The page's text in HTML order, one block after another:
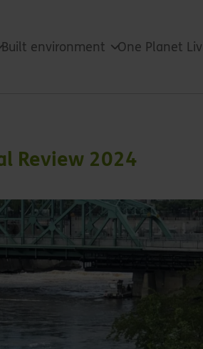
Built environment One Planet
Review 2024